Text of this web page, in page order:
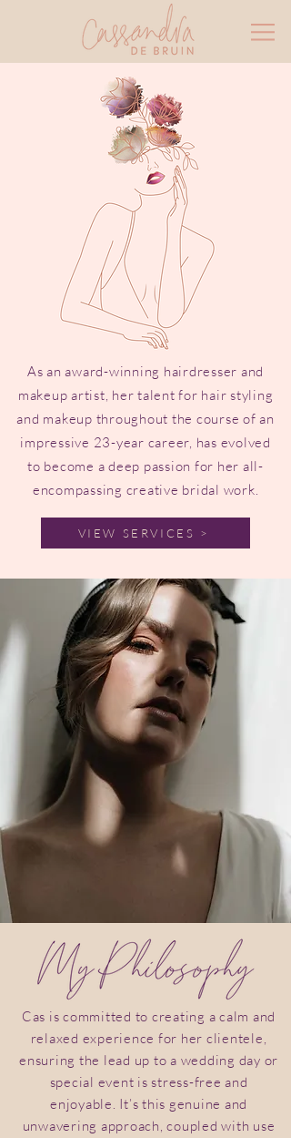
As an award-winning hairdresser and
makeup artist, her talent for hair styling
and makeup throughout the course of an
impressive 23-year career, has evolved
to become a deep passion for her all-
encompassing creative bridal work.
VIEW SERVICES >
Cas is committed to creating a calm and
relaxed experience for her clientele,
ensuring the lead up to a wedding day or
special event is stress-free and
enjoyable. It’s this genuine and
unwavering approach, coupled with use